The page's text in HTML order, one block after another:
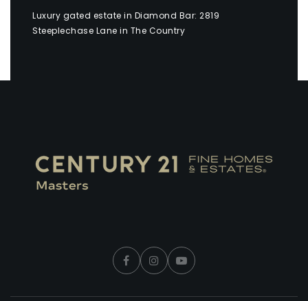
Luxury gated estate in Diamond Bar: 2819
Steeplechase Lane in The Country